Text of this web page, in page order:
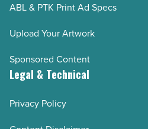
ABL & PTK Print Ad Specs
Upload Your Artwork
Sponsored Content
Legal & Technical
Privacy Policy